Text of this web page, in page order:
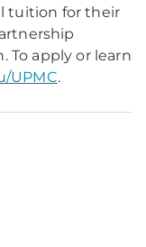
tuition for their
To apply or learn
UPMC.